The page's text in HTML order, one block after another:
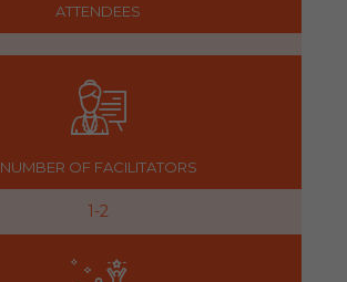
ATTENDEES
NUMBER OF FACILITATORS
1-2